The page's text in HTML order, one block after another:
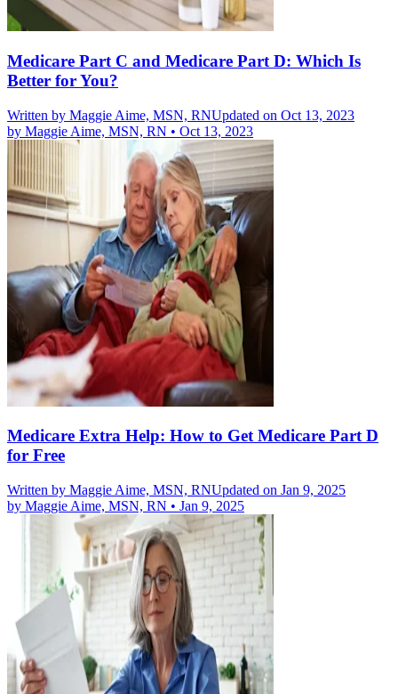
Medicare Part C and Medicare Part D: Which Is
Better for You?
Written by Maggie Aime, MSN, RNUpdated on Oct 13, 2023
by Maggie Aime, MSN, RN • Oct 13, 2023
Medicare Extra Help: How to Get Medicare Part D
for Free
Written by Maggie Aime, MSN, RNUpdated on Jan 9, 2025
by Maggie Aime, MSN, RN • Jan 9, 2025